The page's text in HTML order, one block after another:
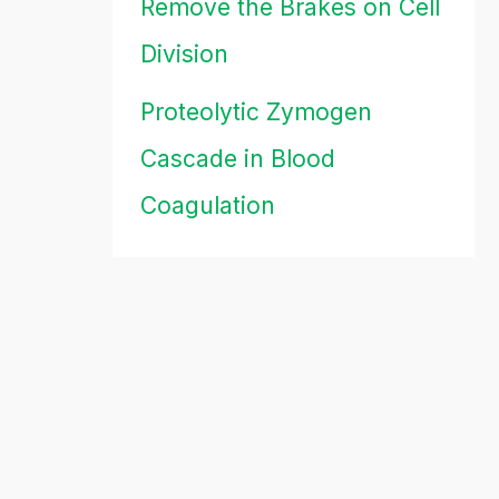
Remove the Brakes on Cell
Division
Proteolytic Zymogen
Cascade in Blood
Coagulation